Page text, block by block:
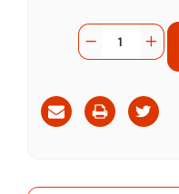
CurrentQuantity:
Decrease
Quantity
Canned
Dog
Food
Pork
Dog
Food
Pork